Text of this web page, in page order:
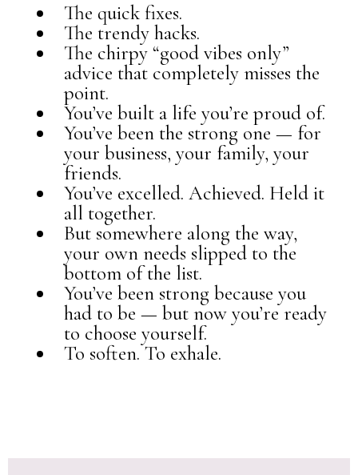
The quick fixes.
The trendy hacks.
The chirpy “good vibes only”
advice that completely misses the
point.
You’ve built a life you’re proud of.
You’ve been the strong one — for
your business, your family, your
friends.
You’ve excelled. Achieved. Held it
all together.
But somewhere along the way,
your own needs slipped to the
bottom of the list.
You’ve been strong because you
had to be — but now you’re ready
to choose yourself.
To soften. To exhale.